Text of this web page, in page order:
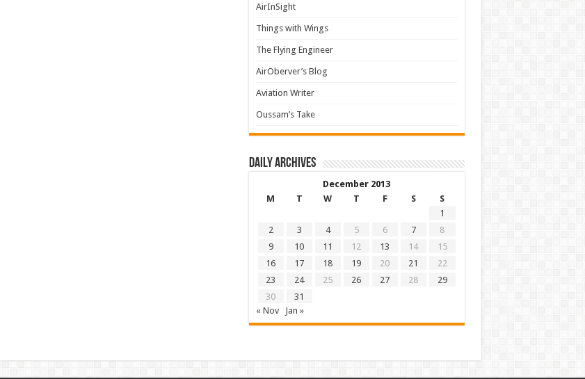
AirInSight
Things with Wings
The Flying Engineer
AirOberver’s Blog
Aviation Writer
Oussam’s Take
Daily archives
December 2013
M
T W T F S
S
1
2
3 4 5 6 7
8
9
10 11 12 13 14
15
16
17 18 19 20 21
22
23
24 25 26 27 28
29
30
31
« Nov
Jan »